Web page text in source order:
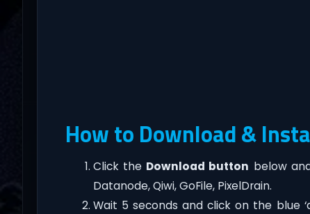
How to Download &
Click the Download button below
Datanode, Qiwi, GoFile, PixelDrain.
Wait 5 seconds and click on the blue